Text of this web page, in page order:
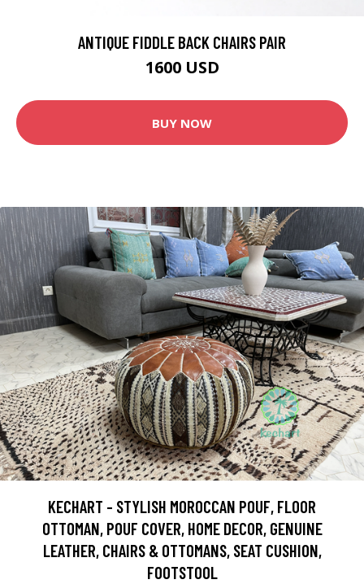
ANTIQUE FIDDLE BACK CHAIRS PAIR
1600 USD
BUY NOW
KECHART - STYLISH MOROCCAN POUF, FLOOR
OTTOMAN, POUF COVER, HOME DECOR, GENUINE
LEATHER, CHAIRS & OTTOMANS, SEAT CUSHION,
FOOTSTOOL